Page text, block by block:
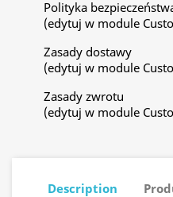
Polityka
(edytuj w module
Zasady dostawy
(edytuj w module
Zasady zwrotu
(edytuj w module
Description